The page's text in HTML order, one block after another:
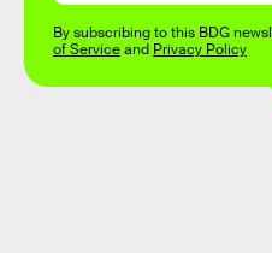
By subscribing to this BDG
of Serviceand Privacy Policy